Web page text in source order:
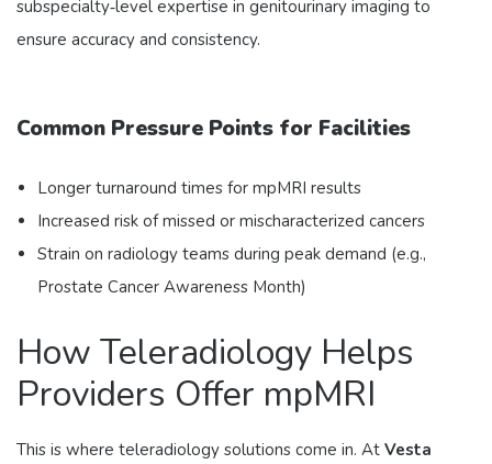
subspecialty‑level expertise in genitourinary imaging to
ensure accuracy and consistency.
Common Pressure Points for Facilities
Longer turnaround times for mpMRI results
Increased risk of missed or mischaracterized cancers
Strain on radiology teams during peak demand (e.g.,
Prostate Cancer Awareness Month)
How Teleradiology Helps
Providers Offer mpMRI
This is where teleradiology solutions come in. At Vesta